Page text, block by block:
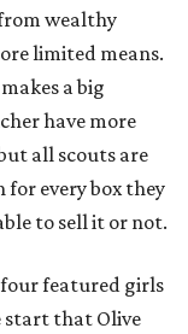
wealthy
limited means.
a big
have more
all scouts are
every box they
to sell it or not.
featured girls
start that Olive